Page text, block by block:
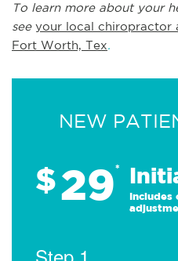
To learn more about your
see your local chiropractor
Fort Worth, Tex.
NEW
$29*
Includes